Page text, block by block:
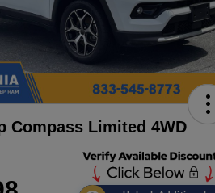
Compass Limited 4WD